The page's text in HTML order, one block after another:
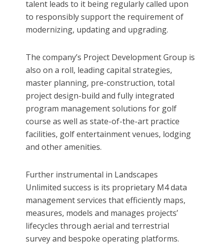
talent leads to it being regularly called upon
to responsibly support the requirement of
modernizing, updating and upgrading.
The company’s Project Development Group is
also on a roll, leading capital strategies,
master planning, pre-construction, total
project design-build and fully integrated
program management solutions for golf
course as well as state-of-the-art practice
facilities, golf entertainment venues, lodging
and other amenities.
Further instrumental in Landscapes
Unlimited success is its proprietary M4 data
management services that efficiently maps,
measures, models and manages projects’
lifecycles through aerial and terrestrial
survey and bespoke operating platforms.